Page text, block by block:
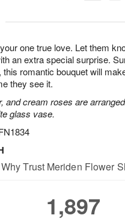
one true love. Let them
an extra special surprise.
this romantic bouquet will
they see it.
and cream roses are
glass vase.
t
s
Why Trust Meriden Flower
1,897